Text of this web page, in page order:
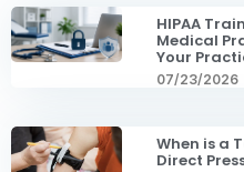
HIPAA
Medical
Your
07/23/2026
When is a
Direct